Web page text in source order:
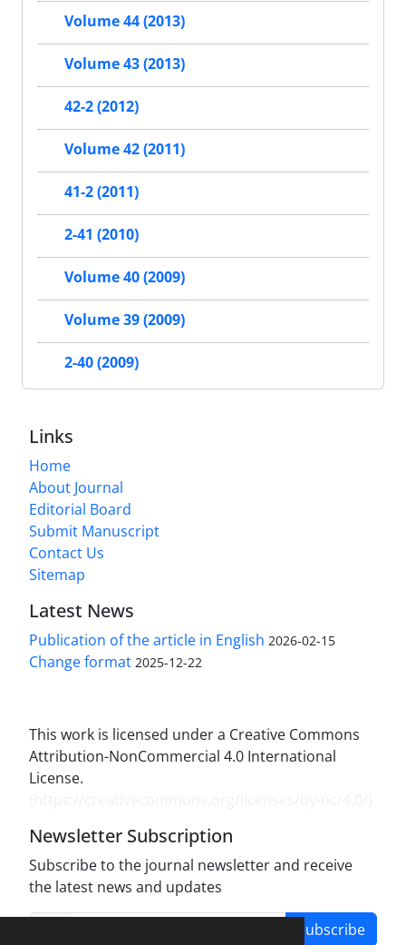
Volume 44 (2013)
Volume 43 (2013)
42-2 (2012)
Volume 42 (2011)
41-2 (2011)
2-41 (2010)
Volume 40 (2009)
Volume 39 (2009)
2-40 (2009)
Links
Home
About Journal
Editorial Board
Submit Manuscript
Contact Us
Sitemap
Latest News
Publication of the article in English 2026-02-15
Change format 2025-12-22
This work is licensed under a Creative Commons
Attribution-NonCommercial 4.0 International
License.
Newsletter Subscription
Subscribe to the journal newsletter and receive
the latest news and updates
Subscribe